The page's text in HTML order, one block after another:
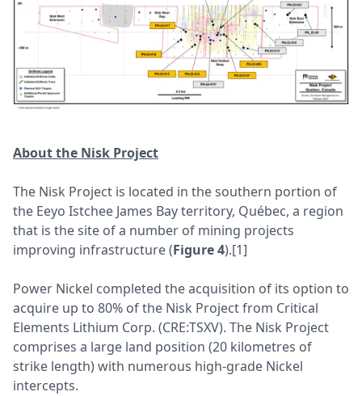
About the Nisk Project
The Nisk Project is located in the southern portion of
the Eeyo Istchee James Bay territory, Québec, a region
that is the site of a number of mining projects
improving infrastructure (Figure 4).[1]
Power Nickel completed the acquisition of its option to
acquire up to 80% of the Nisk Project from Critical
Elements Lithium Corp. (CRE:TSXV). The Nisk Project
comprises a large land position (20 kilometres of
strike length) with numerous high-grade Nickel
intercepts.